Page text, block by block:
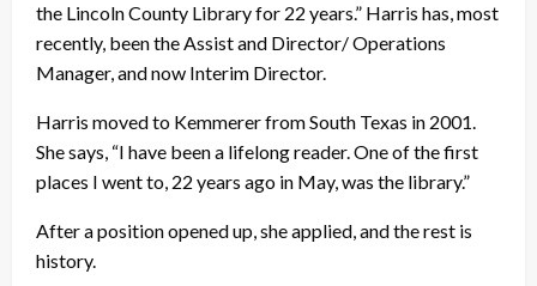
the Lincoln County Library for 22 years.” Harris has, most
recently, been the Assist and Director/ Operations
Manager, and now Interim Director.
Harris moved to Kemmerer from South Texas in 2001.
She says, “I have been a lifelong reader. One of the first
places I went to, 22 years ago in May, was the library.”
After a position opened up, she applied, and the rest is
history.